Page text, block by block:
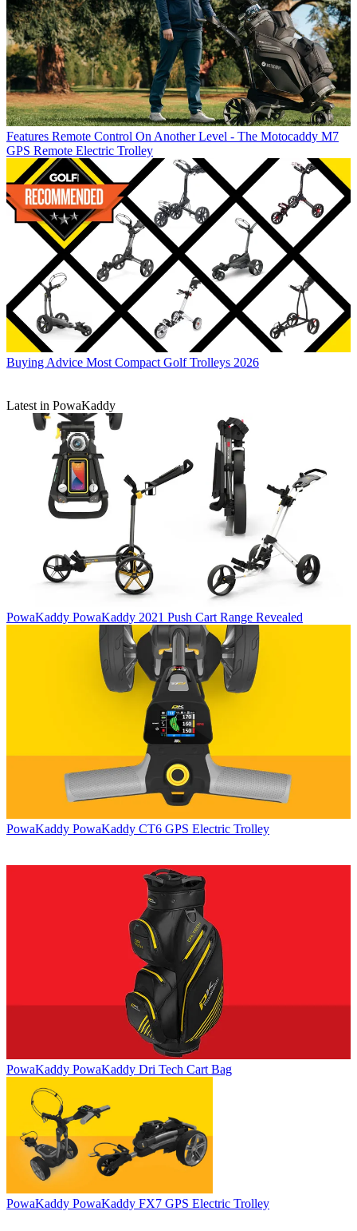
Features Remote Control On Another Level - The Motocaddy M7
GPS Remote Electric Trolley
Buying Advice Most Compact Golf Trolleys 2026
Latest in PowaKaddy
PowaKaddy PowaKaddy 2021 Push Cart Range Revealed
PowaKaddy PowaKaddy CT6 GPS Electric Trolley
PowaKaddy PowaKaddy Dri Tech Cart Bag
PowaKaddy PowaKaddy FX7 GPS Electric Trolley